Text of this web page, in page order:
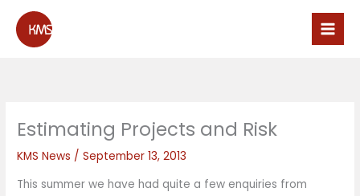
content
Estimating Projects and Risk
KMS News /September 13, 2013
This summer we have had quite a few enquiries from